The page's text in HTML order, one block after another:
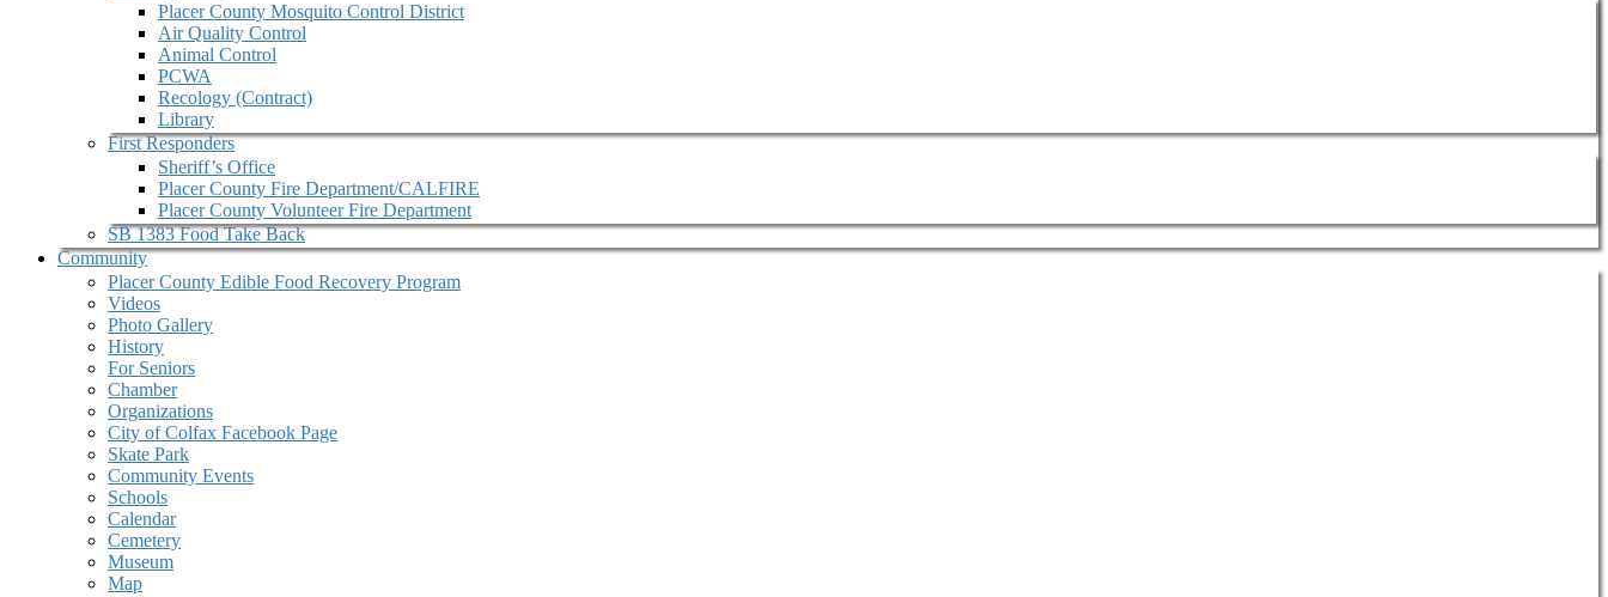
Placer County Mosquito Control District
Air Quality Control
Animal Control
PCWA
Recology (Contract)
Library
First Responders
Sheriff’s Office
Placer County Fire Department/CALFIRE
Placer County Volunteer Fire Department
SB 1383 Food Take Back
Community
Placer County Edible Food Recovery Program
Videos
Photo Gallery
History
For Seniors
Chamber
Organizations
City of Colfax Facebook Page
Skate Park
Community Events
Schools
Calendar
Cemetery
Museum
Map